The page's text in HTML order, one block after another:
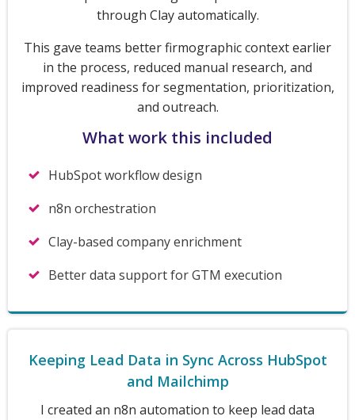
through Clay automatically.
This gave teams better firmographic context earlier
in the process, reduced manual research, and
improved readiness for segmentation, prioritization,
and outreach.
What work this included
HubSpot workflow design
n8n orchestration
Clay-based company enrichment
Better data support for GTM execution
Keeping Lead Data in Sync Across HubSpot
and Mailchimp
I created an n8n automation to keep lead data